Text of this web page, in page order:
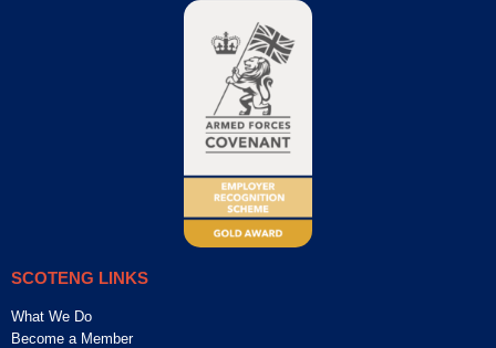
SCOTENG LINKS
What We Do
Become a Member